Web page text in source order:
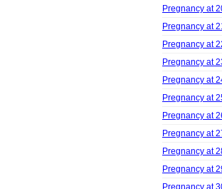
Pregnancy at
Pregnancy at
Pregnancy at
Pregnancy at
Pregnancy at
Pregnancy at
Pregnancy at
Pregnancy at
Pregnancy at
Pregnancy at
Pregnancy at